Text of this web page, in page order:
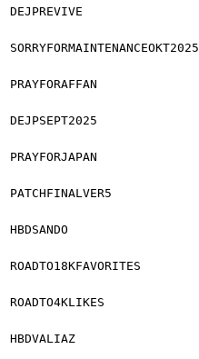
DEJPREVIVE
SORRYFORMAINTENANCEOKT2025
PRAYFORAFFAN
DEJPSEPT2025
PRAYFORJAPAN
PATCHFINALVER5
HBDSANDO
ROADTO18KFAVORITES
ROADTO4KLIKES
HBDVALIAZ